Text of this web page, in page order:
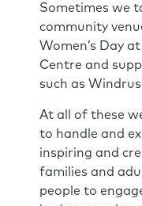
Sometimes we
community
Women’s Day
Centre and
such as
At all of these
to handle and
inspiring and
families and
people to